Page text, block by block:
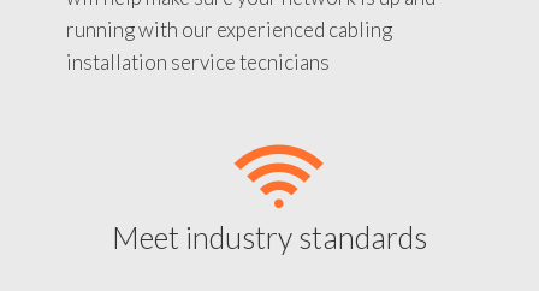
running with our experienced cabling
installation service tecnicians
Meet industry standards